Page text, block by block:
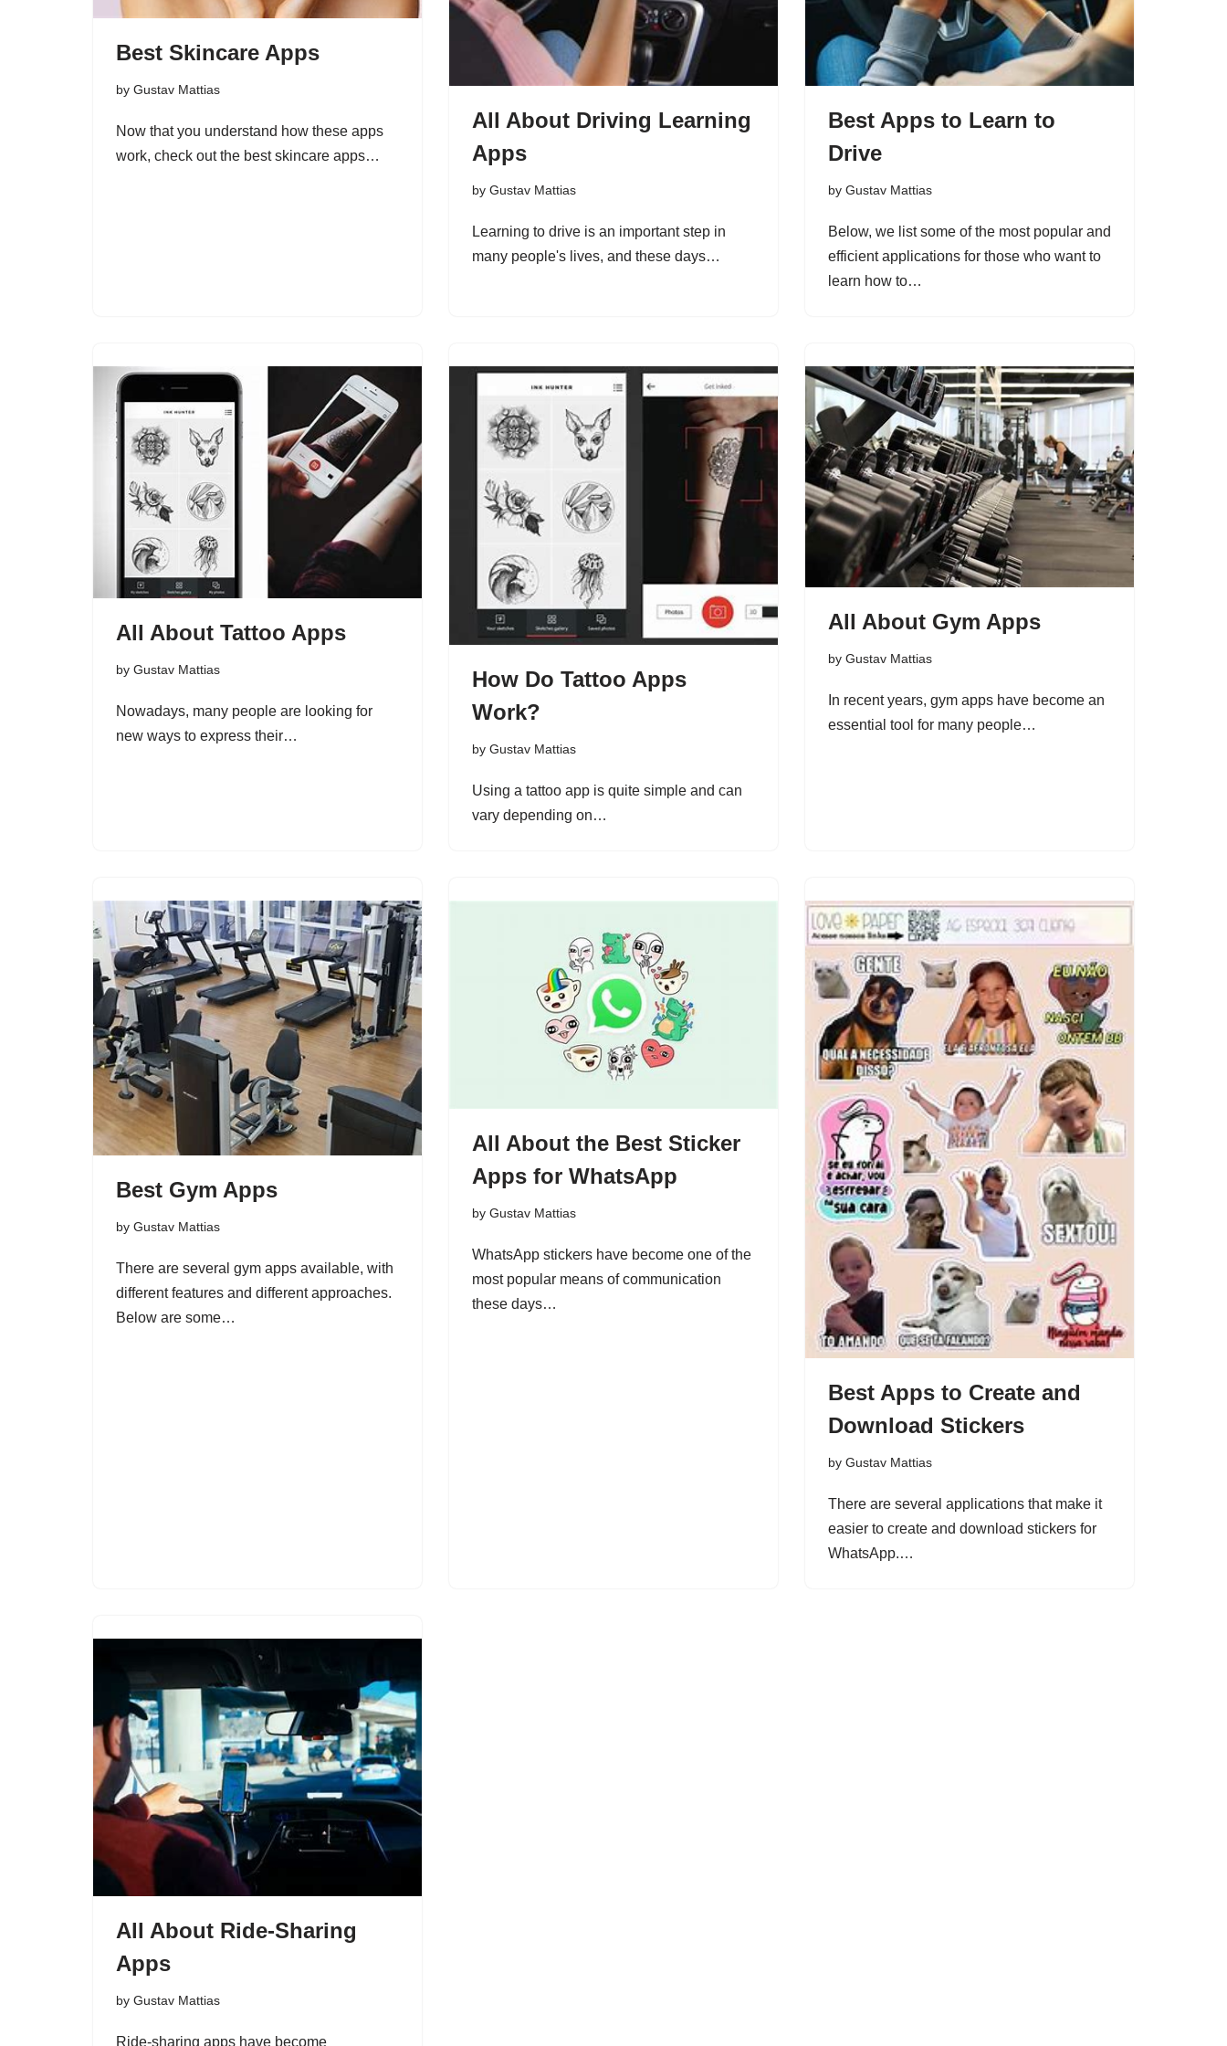
Best Skincare Apps
by Gustav Mattias
Now that you understand how these apps
work, check out the best skincare apps…
All About Driving Learning
Apps
by Gustav Mattias
Learning to drive is an important step in
many people's lives, and these days…
Best Apps to Learn to
Drive
by Gustav Mattias
Below, we list some of the most popular and
efficient applications for those who want to
learn how to…
All About Tattoo Apps
by Gustav Mattias
Nowadays, many people are looking for
new ways to express their…
How Do Tattoo Apps
Work?
by Gustav Mattias
Using a tattoo app is quite simple and can
vary depending on…
All About Gym Apps
by Gustav Mattias
In recent years, gym apps have become an
essential tool for many people…
Best Gym Apps
by Gustav Mattias
There are several gym apps available, with
different features and different approaches.
Below are some…
All About the Best Sticker
Apps for WhatsApp
by Gustav Mattias
WhatsApp stickers have become one of the
most popular means of communication
these days…
Best Apps to Create and
Download Stickers
by Gustav Mattias
There are several applications that make it
easier to create and download stickers for
WhatsApp.…
All About Ride-Sharing
Apps
by Gustav Mattias
Ride-sharing apps have become